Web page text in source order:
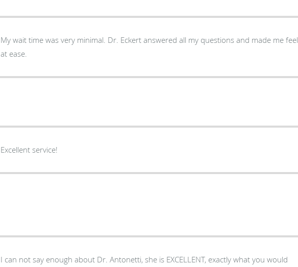
My wait time was very minimal. Dr. Eckert answered all my questions and made me feel
at ease.
Excellent service!
I can not say enough about Dr. Antonetti, she is EXCELLENT, exactly what you would